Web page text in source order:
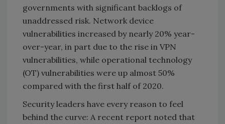
governments with significant backlogs of
unaddressed risk. Network device
vulnerabilities increased by nearly 20% year-
over-year, in part due to the rise in VPN
vulnerabilities, while operational technology
(OT) vulnerabilities were up almost 50%
compared with the first half of 2020.
Security leaders have every reason to feel
behind the curve: A recent report noted that